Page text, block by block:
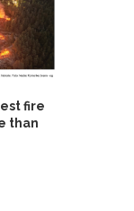
fire
than